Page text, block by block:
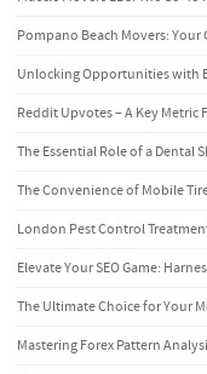
Pompano Beach Movers:
Unlocking Opportunities with
Reddit Upvotes – A Key
The Essential Role of a Dental
The Convenience of Mobile
London Pest Control
Elevate Your SEO Game:
The Ultimate Choice for Your
Mastering Forex Pattern